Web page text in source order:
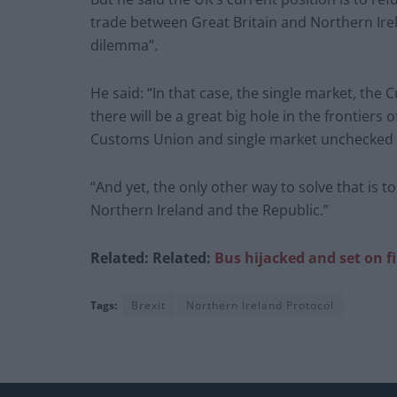
trade between Great Britain and Northern
dilemma”.
He said: “In that case, the single market,
there will be a great big hole in the frontiers
Customs Union and single market
“And yet, the only other way to solve that is
Northern Ireland and the Republic.”
Related: Related: Bus hijacked and set on
Tags: Brexit Northern Ireland Protocol